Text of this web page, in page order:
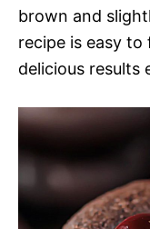
brown and
recipe is easy
delicious results